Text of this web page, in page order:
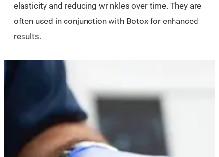
elasticity and reducing wrinkles over time. They are
often used in conjunction with Botox for enhanced
results.